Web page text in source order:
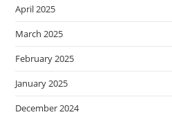
April 2025
March 2025
February 2025
January 2025
December 2024